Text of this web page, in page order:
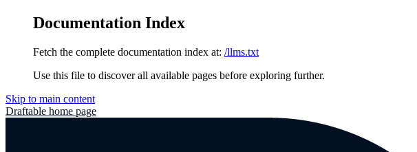
Documentation Index
Fetch the complete documentation index at: /llms.txt
Use this file to discover all available pages before exploring further.
Skip to main content
Draftable home page